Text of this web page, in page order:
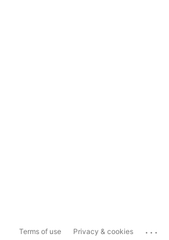
Terms of use Privacy & cookies ...